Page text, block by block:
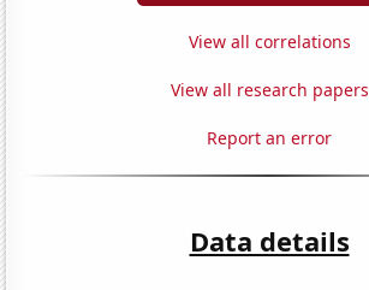
View all correlations
View all research papers
Report an error
Data details